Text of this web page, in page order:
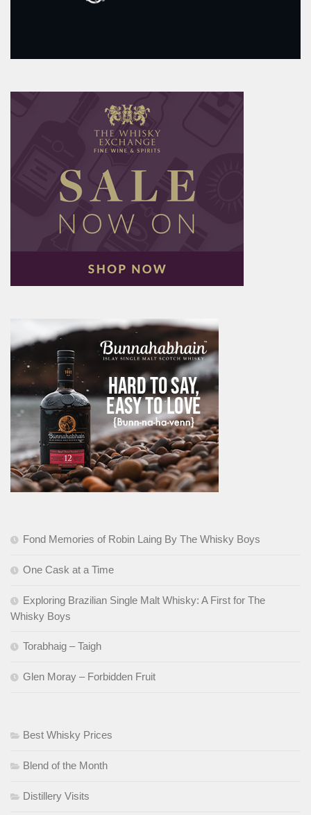
Fond Memories of Robin Laing By The Whisky Boys
One Cask at a Time
Exploring Brazilian Single Malt Whisky: A First for The
Whisky Boys
Torabhaig – Taigh
Glen Moray – Forbidden Fruit
Best Whisky Prices
Blend of the Month
Distillery Visits